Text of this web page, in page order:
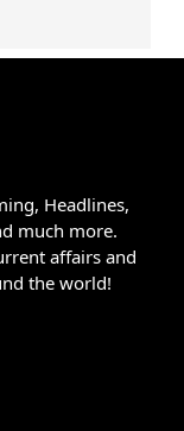
Headlines,
much more.
affairs and
the world!